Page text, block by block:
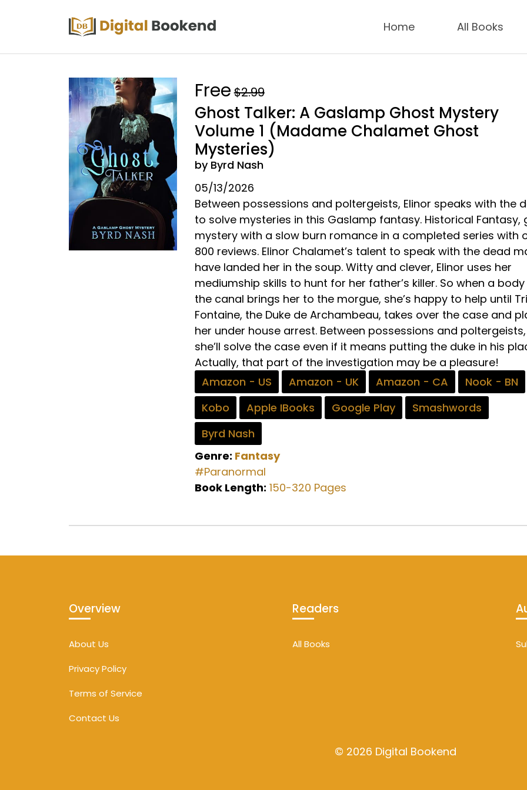
Home All Books
Free $2.99
Ghost Talker: A Gaslamp Ghost Mystery
Volume 1 (Madame Chalamet Ghost
Mysteries)
by Byrd Nash
05/13/2026
Between possessions and poltergeists, Elinor speaks with the
to solve mysteries in this Gaslamp fantasy. Historical Fantasy,
mystery with a slow burn romance in a completed series with
800 reviews. Elinor Chalamet’s talent to speak with the dead
have landed her in the soup. Witty and clever, Elinor uses her
mediumship skills to hunt for her father’s killer. So when a body
the canal brings her to the morgue, she’s happy to help until
Fontaine, the Duke de Archambeau, takes over the case and
her under house arrest. Between possessions and poltergeists,
she’ll solve the case even if it means putting the duke in his
Actually, that part of the investigation may be a pleasure!
Amazon - US
Amazon - UK Amazon - CA
Nook - BN
Kobo
Apple IBooks Google Play
Smashwords
Byrd Nash
Genre: Fantasy
#Paranormal
Book Length: 150-320 Pages
Overview
About Us
Privacy Policy
Terms of Service
Contact Us
Readers
All Books
© 2026 Digital Bookend